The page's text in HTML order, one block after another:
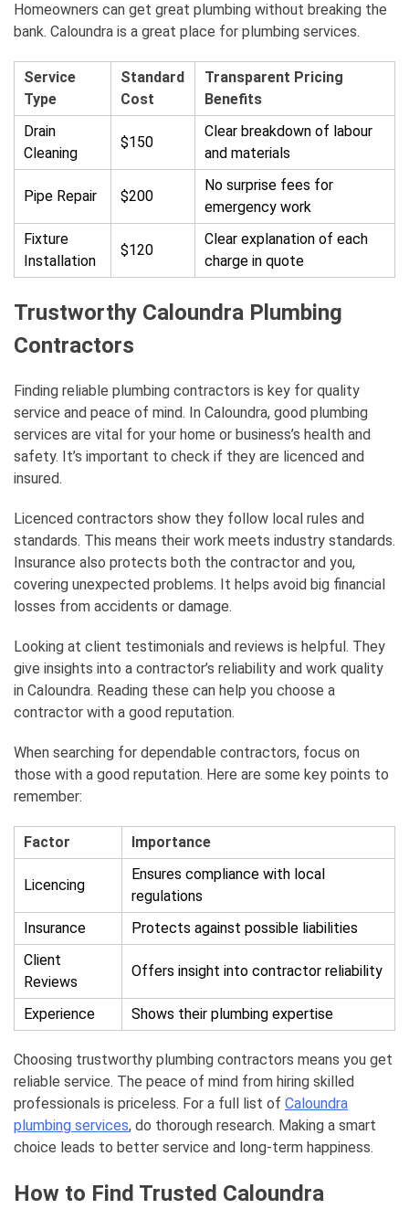
Homeowners can get great plumbing without breaking the
bank. Caloundra is a great place for plumbing services.
Service
Type
Standard
Cost
Transparent Pricing
Benefits
Drain
Cleaning
$150
Clear breakdown of labour
and materials
Pipe Repair $200
No surprise fees for
emergency work
Fixture
Installation
$120
Clear explanation of each
charge in quote
Trustworthy Caloundra Plumbing
Contractors
Finding reliable plumbing contractors is key for quality
service and peace of mind. In Caloundra, good plumbing
services are vital for your home or business’s health and
safety. It’s important to check if they are licenced and
insured.
Licenced contractors show they follow local rules and
standards. This means their work meets industry standards.
Insurance also protects both the contractor and you,
covering unexpected problems. It helps avoid big financial
losses from accidents or damage.
Looking at client testimonials and reviews is helpful. They
give insights into a contractor’s reliability and work quality
in Caloundra. Reading these can help you choose a
contractor with a good reputation.
When searching for dependable contractors, focus on
those with a good reputation. Here are some key points to
remember:
Factor Importance
Licencing
Ensures compliance with local
regulations
Insurance
Protects against possible liabilities
Client
Reviews
Offers insight into contractor reliability
Experience Shows their plumbing expertise
Choosing trustworthy plumbing contractors means you get
reliable service. The peace of mind from hiring skilled
professionals is priceless. For a full list of Caloundra
plumbing services, do thorough research. Making a smart
choice leads to better service and long-term happiness.
How to Find Trusted Caloundra